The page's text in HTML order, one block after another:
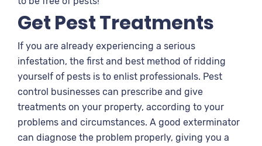
Get Pest Treatments
If you are already experiencing a serious
infestation, the first and best method of ridding
yourself of pests is to enlist professionals. Pest
control businesses can prescribe and give
treatments on your property, according to your
problems and circumstances. A good exterminator
can diagnose the problem properly, giving you a